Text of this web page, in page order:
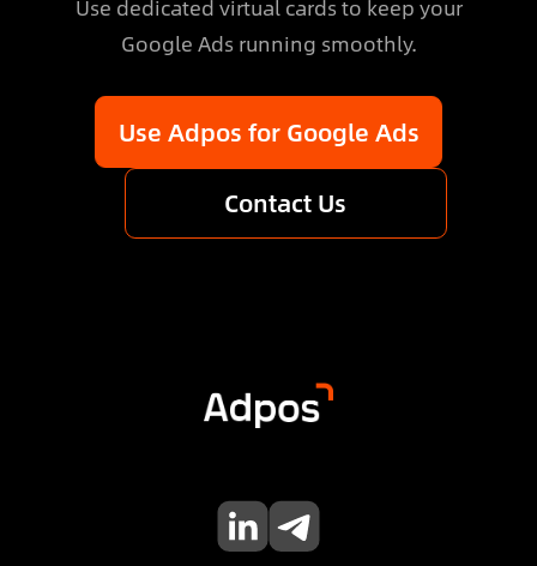
Use dedicated virtual cards to keep your
Google Ads running smoothly.
Use Adpos for Google Ads
Contact Us